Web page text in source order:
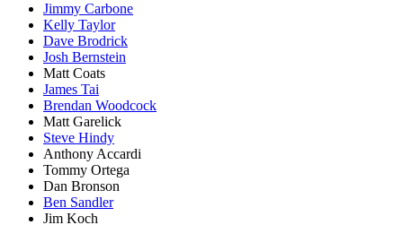
Jimmy Carbone
Kelly Taylor
Dave Brodrick
Josh Bernstein
Matt Coats
James Tai
Brendan Woodcock
Matt Garelick
Steve Hindy
Anthony Accardi
Tommy Ortega
Dan Bronson
Ben Sandler
Jim Koch